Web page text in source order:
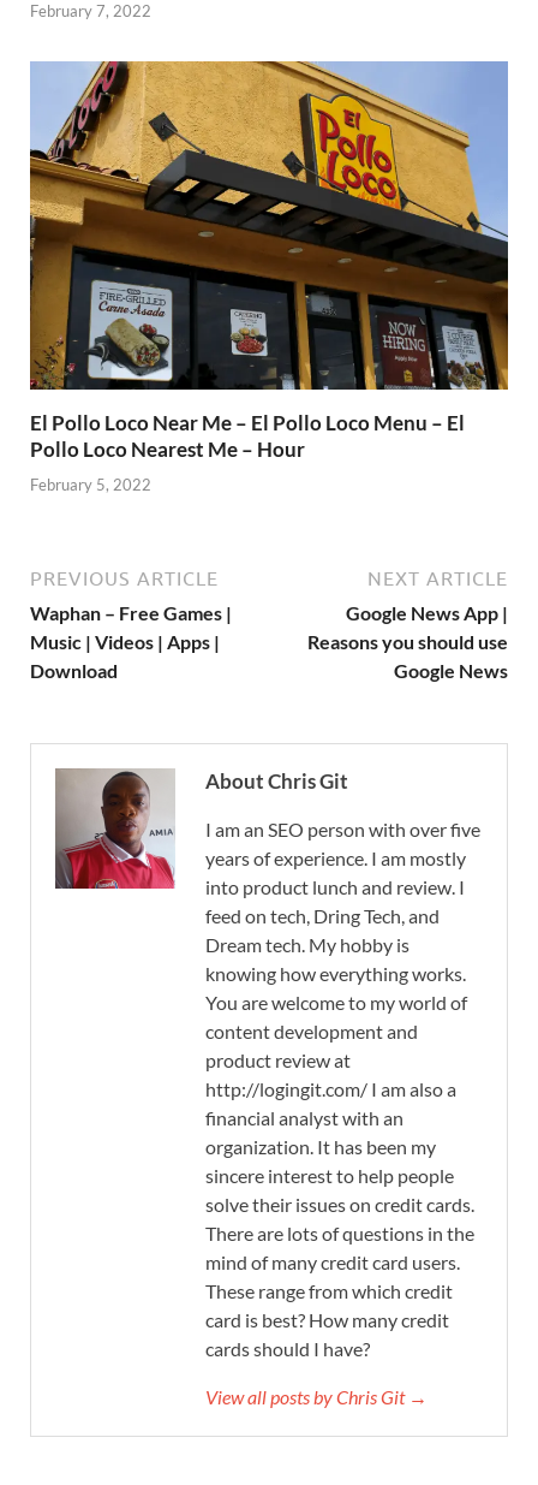
February 7, 2022
El Pollo Loco Near Me – El Pollo Loco Menu – El
Pollo Loco Nearest Me – Hour
February 5, 2022
PREVIOUS ARTICLE
Waphan – Free Games |
Music | Videos | Apps |
Download
NEXT ARTICLE
Google News App |
Reasons you should use
Google News
About Chris Git
I am an SEO person with over five
years of experience. I am mostly
into product lunch and review. I
feed on tech, Dring Tech, and
Dream tech. My hobby is
knowing how everything works.
You are welcome to my world of
content development and
product review at
http://logingit.com/ I am also a
financial analyst with an
organization. It has been my
sincere interest to help people
solve their issues on credit cards.
There are lots of questions in the
mind of many credit card users.
These range from which credit
card is best? How many credit
cards should I have?
View all posts by Chris Git →